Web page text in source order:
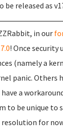
released as
in our
! Once security
(namely a
panic. Others
a
to be unique to
for